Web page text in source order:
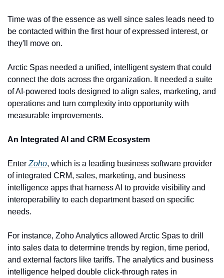
Time was of the essence as well since sales leads need to
be contacted within the first hour of expressed interest, or
they'll move on.
Arctic Spas needed a unified, intelligent system that could
connect the dots across the organization. It needed a suite
of AI-powered tools designed to align sales, marketing, and
operations and turn complexity into opportunity with
measurable improvements.
An Integrated AI and CRM Ecosystem
Enter Zoho, which is a leading business software provider
of integrated CRM, sales, marketing, and business
intelligence apps that harness AI to provide visibility and
interoperability to each department based on specific
needs.
For instance, Zoho Analytics allowed Arctic Spas to drill
into sales data to determine trends by region, time period,
and external factors like tariffs. The analytics and business
intelligence helped double click-through rates in